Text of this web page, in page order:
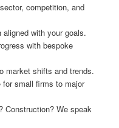
competition, and
with your goals.
with bespoke
market shifts and trends.
small firms to major
Construction? We speak